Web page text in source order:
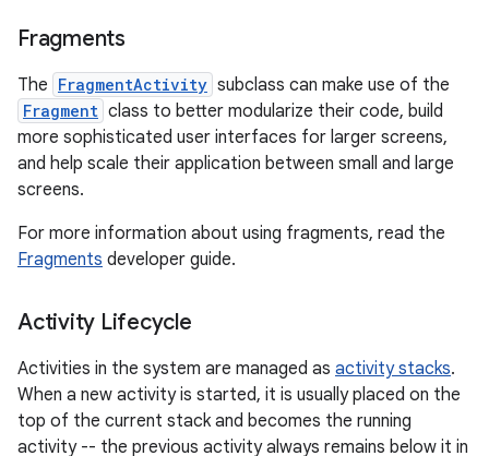
Fragments
The FragmentActivity subclass can make use of the
Fragment class to better modularize their code, build
more sophisticated user interfaces for larger screens,
and help scale their application between small and large
screens.
For more information about using fragments, read the
Fragments developer guide.
Activity Lifecycle
Activities in the system are managed as activity stacks.
When a new activity is started, it is usually placed on the
top of the current stack and becomes the running
activity -- the previous activity always remains below it in